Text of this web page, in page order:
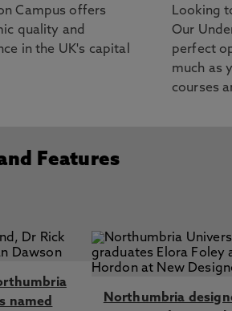
Campus offers
quality and
in the UK's capital
Looking
Our
perfect
much as
courses
Features
named
Northumbria